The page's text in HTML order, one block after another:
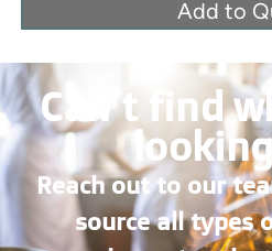
Add to
Can’t find
Reach out to our
source all types